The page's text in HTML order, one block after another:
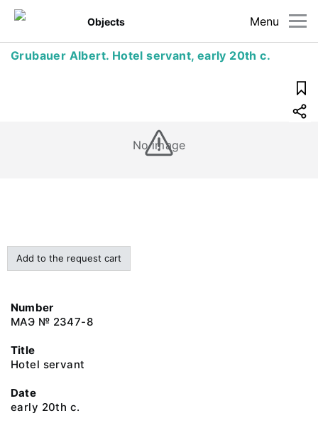
Menu
Objects
Grubauer Albert. Hotel servant, early 20th c.
No image
Add to the request cart
Number
МАЭ № 2347-8
Title
Hotel servant
Date
early 20th c.